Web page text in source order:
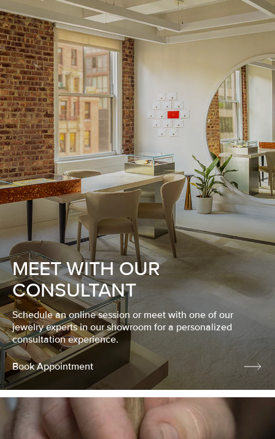
MEET WITH OUR
CONSULTANT
Schedule an online session or meet with one of our
jewelry experts in our showroom for a personalized
consultation experience.
Book Appointment